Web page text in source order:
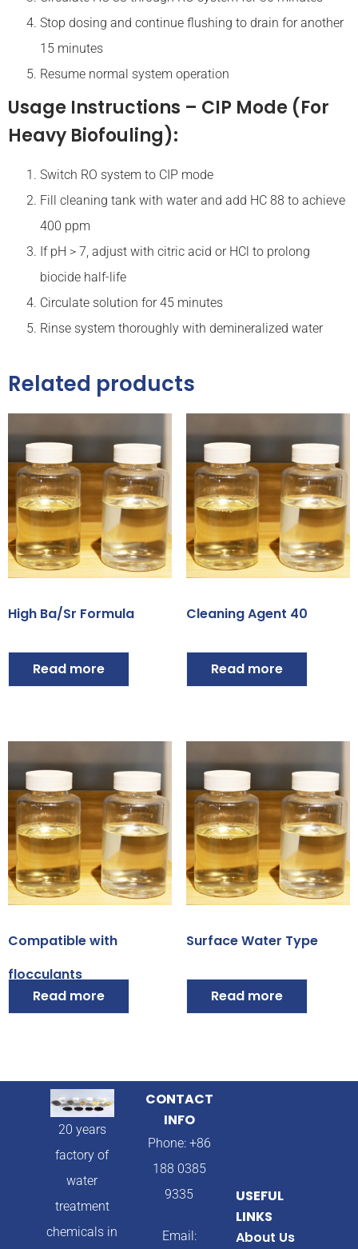
Stop dosing and continue flushing to drain for another
15 minutes
Resume normal system operation
Usage Instructions – CIP Mode (for
Heavy Biofouling):
Switch RO system to CIP mode
Fill cleaning tank with water and add HC 88 to achieve
400 ppm
If pH > 7, adjust with citric acid or HCl to prolong
biocide half-life
Circulate solution for 45 minutes
Rinse system thoroughly with demineralized water
Related products
High Ba/Sr Formula
Read more
Cleaning Agent 40
Read more
Compatible with
flocculants
Read more
Surface Water Type
Read more
20 years
factory of
water
treatment
chemicals in
CONTACT
INFO
Phone: +86
188 0385
9335
Email:
USEFUL
LINKS
About Us